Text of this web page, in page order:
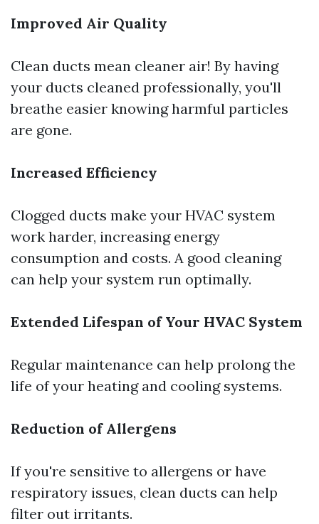
Improved Air Quality
Clean ducts mean cleaner air! By having
your ducts cleaned professionally, you'll
breathe easier knowing harmful particles
are gone.
Increased Efficiency
Clogged ducts make your HVAC system
work harder, increasing energy
consumption and costs. A good cleaning
can help your system run optimally.
Extended Lifespan of Your HVAC System
Regular maintenance can help prolong the
life of your heating and cooling systems.
Reduction of Allergens
If you're sensitive to allergens or have
respiratory issues, clean ducts can help
filter out irritants.